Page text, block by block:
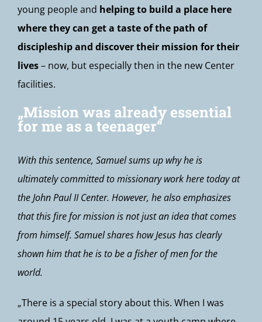
young people and helping to build a place here
where they can get a taste of the path of
discipleship and discover their mission for their
lives– now, but especially then in the new Center
facilities.
„Mission was already essential
for me as a teenager“
With this sentence, Samuel sums up why he is
ultimately committed to missionary work here today at
the John Paul II Center. However, he also emphasizes
that this fire for mission is not just an idea that comes
from himself. Samuel shares how Jesus has clearly
shown him that he is to be a fisher of men for the
world.
„There is a special story about this. When I was